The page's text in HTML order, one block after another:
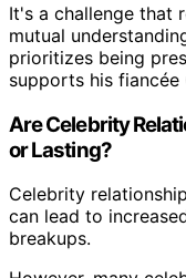
It's a challenge that
mutual
prioritizes being
supports his fiancée
Are Celebrity
or Lasting?
Celebrity
can lead to
breakups.